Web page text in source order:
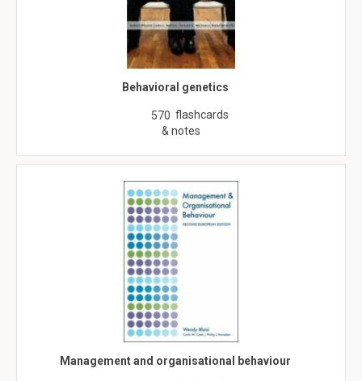
Behavioral genetics
570 flashcards
& notes
Management and organisational behaviour